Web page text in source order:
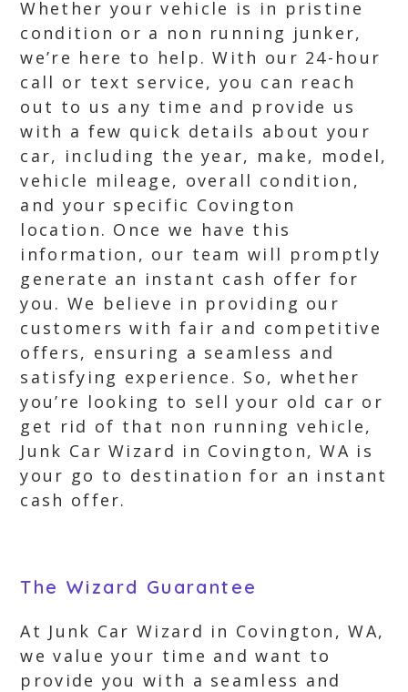
Whether your vehicle is in pristine
condition or a non running junker,
we’re here to help. With our 24-hour
call or text service, you can reach
out to us any time and provide us
with a few quick details about your
car, including the year, make, model,
vehicle mileage, overall condition,
and your specific Covington
location. Once we have this
information, our team will promptly
generate an instant cash offer for
you. We believe in providing our
customers with fair and competitive
offers, ensuring a seamless and
satisfying experience. So, whether
you’re looking to sell your old car or
get rid of that non running vehicle,
Junk Car Wizard in Covington, WA is
your go to destination for an instant
cash offer.
The Wizard Guarantee
At Junk Car Wizard in Covington, WA,
we value your time and want to
provide you with a seamless and